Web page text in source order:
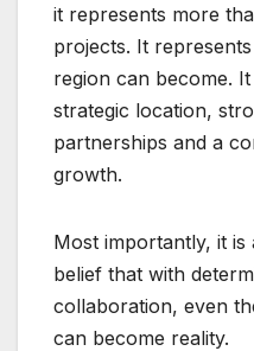
it represents more
projects. It
region can become.
strategic location,
partnerships and a
growth.
Most importantly, it is
belief that with
collaboration, even
can become reality.